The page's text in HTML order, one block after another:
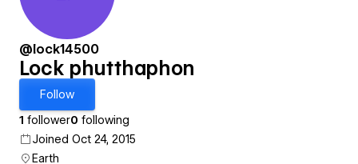
@lock14500
Lock phutthaphon
Follow
1 follower0 following
Joined Oct 24, 2015
Earth